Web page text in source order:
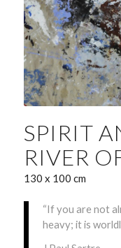
SPIRIT
RIVER
130 x 100 cm
“If you are not
heavy; it is